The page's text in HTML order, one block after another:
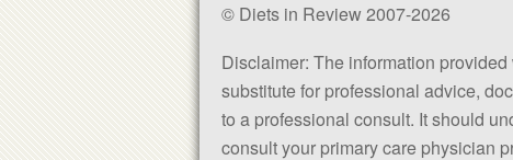
© Diets in Review 2007-2026
Disclaimer: The information
substitute for professional advice,
to a professional consult. It should
consult your primary care physician